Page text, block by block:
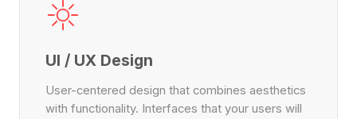
UI / UX Design
User-centered design that combines aesthetics
with functionality. Interfaces that your users will